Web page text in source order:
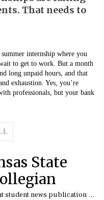
That needs to
internship where you
to get to work. But a month
long unpaid hours, and that
exhaustion. Yes, you’re
professionals, but your bank
State
The independent student news publication at Kansas State University